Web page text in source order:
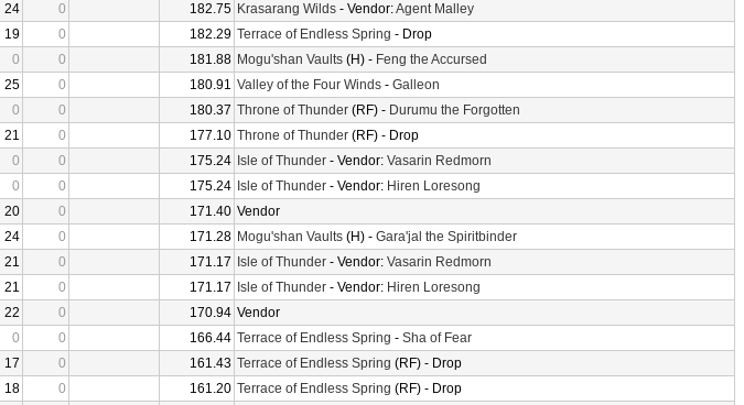
24 0 182.75 Krasarang Wilds - Vendor:Agent Malley
19 0 182.29 Terrace of Endless Spring - Drop
0 0 181.88 Mogu'shan Vaults (H) - Feng the Accursed
25 0 180.91 Valley of the Four Winds - Galleon
0 0 180.37 Throne of Thunder (RF) - Durumu the Forgotten
21 0 177.10 Throne of Thunder (RF) - Drop
0 0 175.24 Isle of Thunder - Vendor: Vasarin Redmorn
0 0 175.24 Isle of Thunder - Vendor: Hiren Loresong
20 0 171.40 Vendor
24 0 171.28 Mogu'shan Vaults (H) - Gara'jal the Spiritbinder
21 0 171.17 Isle of Thunder - Vendor: Vasarin Redmorn
21 0 171.17 Isle of Thunder - Vendor: Hiren Loresong
22 0 170.94 Vendor
0 0 166.44 Terrace of Endless Spring - Sha of Fear
17 0 161.43 Terrace of Endless Spring (RF) - Drop
18 0 161.20 Terrace of Endless Spring (RF) - Drop